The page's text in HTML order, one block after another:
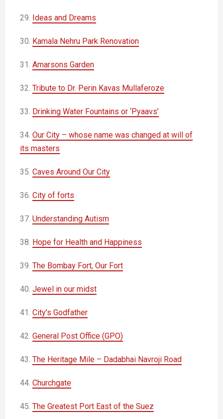
29. Ideas and Dreams
30. Kamala Nehru Park Renovation
31. Amarsons Garden
32. Tribute to Dr. Perin Kavas Mullaferoze
33. Drinking Water Fountains or ‘Pyaavs’
34. Our City – whose name was changed at will of
its masters
35. Caves Around Our City
36. City of forts
37. Understanding Autism
38. Hope for Health and Happiness
39. The Bombay Fort, Our Fort
40. Jewel in our midst
41. City’s Godfather
42. General Post Office (GPO)
43. The Heritage Mile – Dadabhai Navroji Road
44. Churchgate
45. The Greatest Port East of the Suez